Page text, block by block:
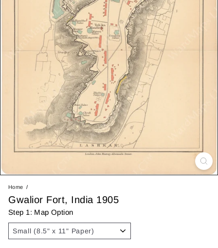
Home
Gwalior Fort, India 1905
Step 1: Map Option